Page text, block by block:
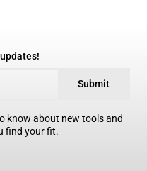
Submit
know about new tools and
find your fit.